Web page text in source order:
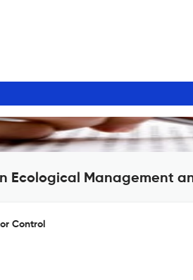
Ecological Management
Control